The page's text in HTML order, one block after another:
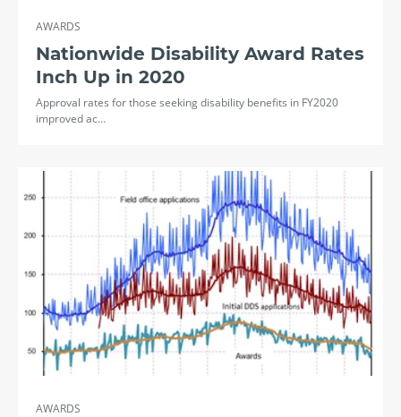
AWARDS
Nationwide Disability Award Rates
Inch Up in 2020
Approval rates for those seeking disability benefits in FY2020
improved ac…
AWARDS